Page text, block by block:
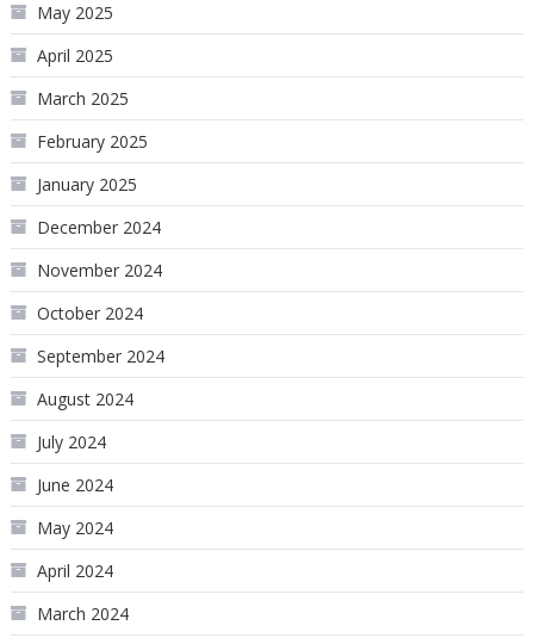
May 2025
April 2025
March 2025
February 2025
January 2025
December 2024
November 2024
October 2024
September 2024
August 2024
July 2024
June 2024
May 2024
April 2024
March 2024